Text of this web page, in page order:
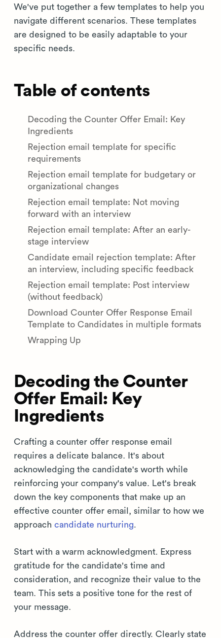
We've put together a few templates to help you
navigate different scenarios. These templates
are designed to be easily adaptable to your
specific needs.
Table of contents
Decoding the Counter Offer Email: Key
Ingredients
Rejection email template for specific
requirements
Rejection email template for budgetary or
organizational changes
Rejection email template: Not moving
forward with an interview
Rejection email template: After an early-
stage interview
Candidate email rejection template: After
an interview, including specific feedback
Rejection email template: Post interview
(without feedback)
Download Counter Offer Response Email
Template to Candidates in multiple formats
Wrapping Up
Decoding the Counter
Offer Email: Key
Ingredients
Crafting a counter offer response email
requires a delicate balance. It's about
acknowledging the candidate's worth while
reinforcing your company's value. Let's break
down the key components that make up an
effective counter offer email, similar to how we
approach candidate nurturing.
Start with a warm acknowledgment. Express
gratitude for the candidate's time and
consideration, and recognize their value to the
team. This sets a positive tone for the rest of
your message.
Address the counter offer directly. Clearly state